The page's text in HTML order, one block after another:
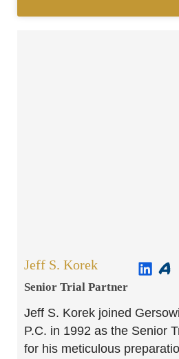
Jeff S. Korek
Senior Trial Partner​
Jeff S. Korek joined
P.C. in 1992 as the Senior
for his meticulous